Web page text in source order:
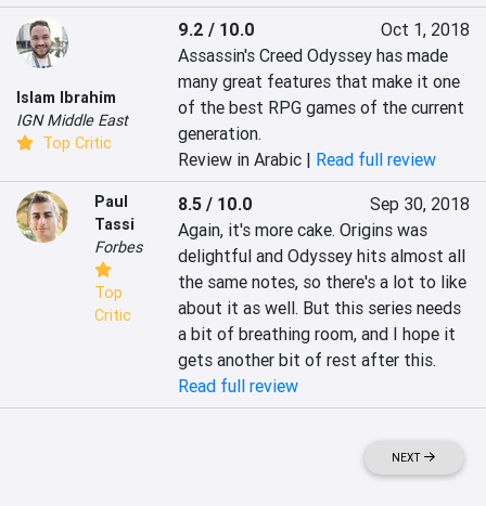
Islam Ibrahim
IGN Middle East
Top Critic
9.2 / 10.0
Oct 1, 2018
Assassin's Creed Odyssey has made
many great features that make it one
of the best RPG games of the current
generation.
Review in Arabic | Read full review
Paul
Tassi
Forbes
Top
Critic
8.5 / 10.0
Sep 30, 2018
Again, it's more cake. Origins was
delightful and Odyssey hits almost all
the same notes, so there's a lot to like
about it as well. But this series needs
a bit of breathing room, and I hope it
gets another bit of rest after this.
Read full review
NEXT